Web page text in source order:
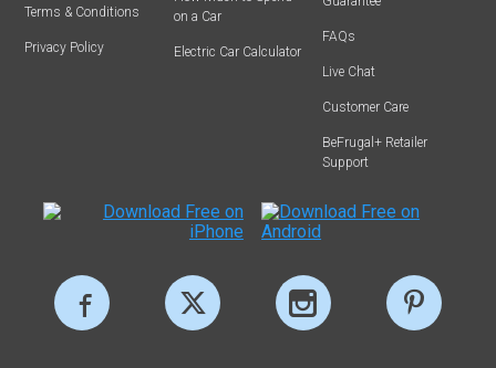
Terms & Conditions
Privacy Policy
on a Car
Electric Car Calculator
FAQs
Live Chat
Customer Care
BeFrugal+ Retailer
Support